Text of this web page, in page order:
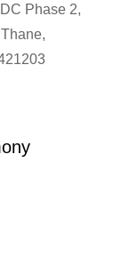
Phase 2,